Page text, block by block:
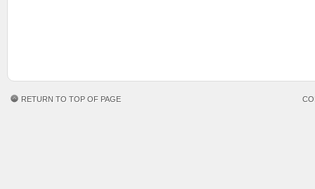
RETURN TO TOP OF PAGE